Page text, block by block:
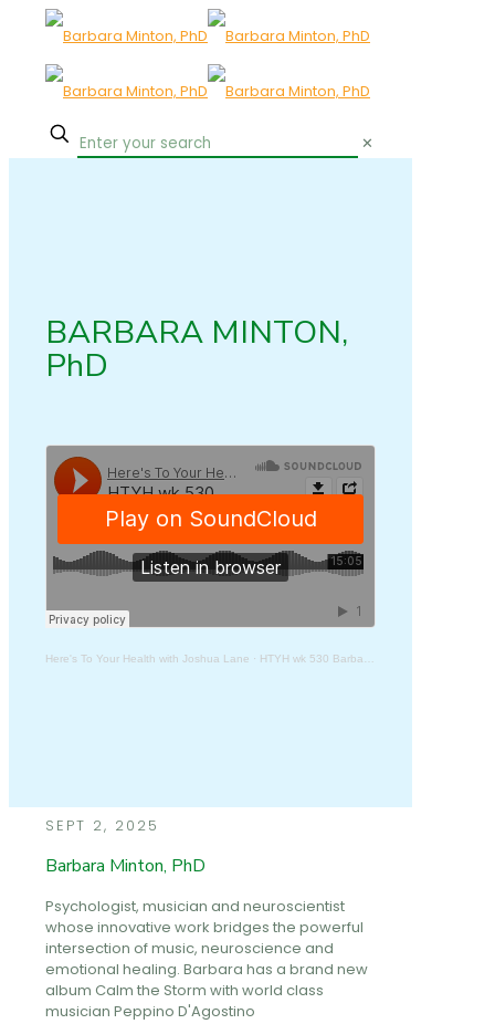
✕
BARBARA MINTON,
PhD
Here's To Your Health with Joshua Lane · HTYH wk 530 Barbara Minton, PhD
SEPT 2, 2025
Barbara Minton, PhD
Psychologist, musician and neuroscientist
whose innovative work bridges the powerful
intersection of music, neuroscience and
emotional healing. Barbara has a brand new
album Calm the Storm with world class
musician Peppino D'Agostino